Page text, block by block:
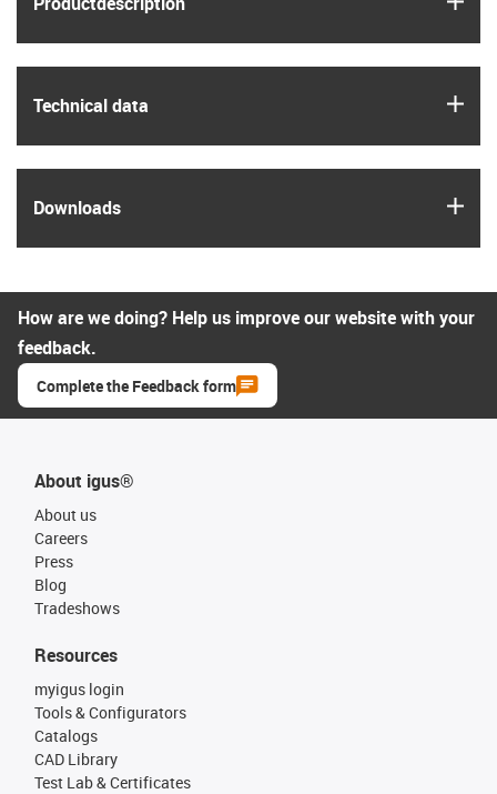
Technical data
Downloads
How are we doing? Help us improve our website with your
feedback.
Complete the Feedback form
About igus®
About us
Careers
Press
Blog
Tradeshows
Resources
myigus login
Tools & Configurators
Catalogs
CAD Library
Test Lab & Certificates